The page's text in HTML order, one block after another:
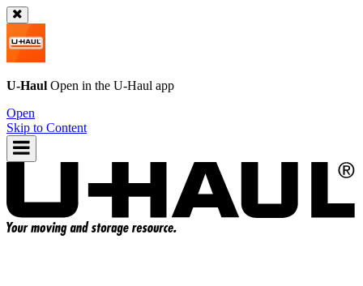
U-Haul Open in the U-Haul app
Open
Skip to Content